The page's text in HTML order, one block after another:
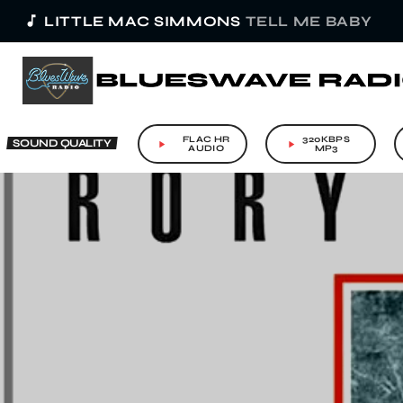
music_note LITTLE MAC SIMMONS TELL ME BABY
SOUND QUALITY play_arrow
FLAC HR
AUDIO
play_arrow
320KBPS
MP3